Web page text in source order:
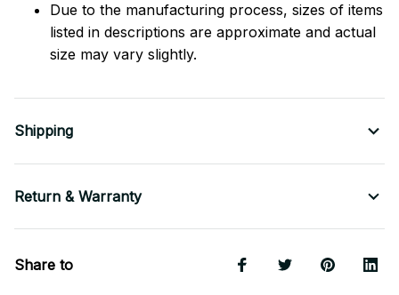
Due to the manufacturing process, sizes of items
listed in descriptions are approximate and actual
size may vary slightly.
Shipping
Return & Warranty
Share to